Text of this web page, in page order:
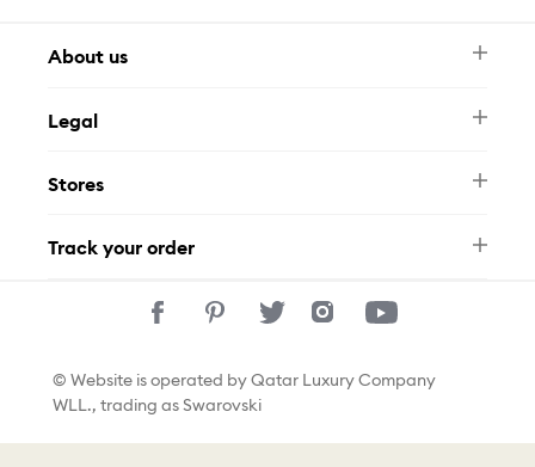
About us
FAQ
Contact Us
Legal
Privacy Policy
Stores
Track your order
© Website is operated by Qatar Luxury Company
WLL., trading as Swarovski